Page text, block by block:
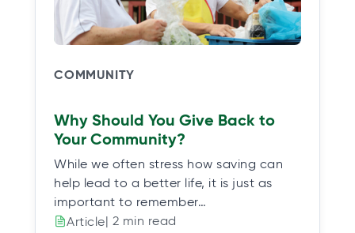
COMMUNITY
Why Should You Give Back to
Your Community?
While we often stress how saving can
help lead to a better life, it is just as
important to remember…
Article| 2 min read